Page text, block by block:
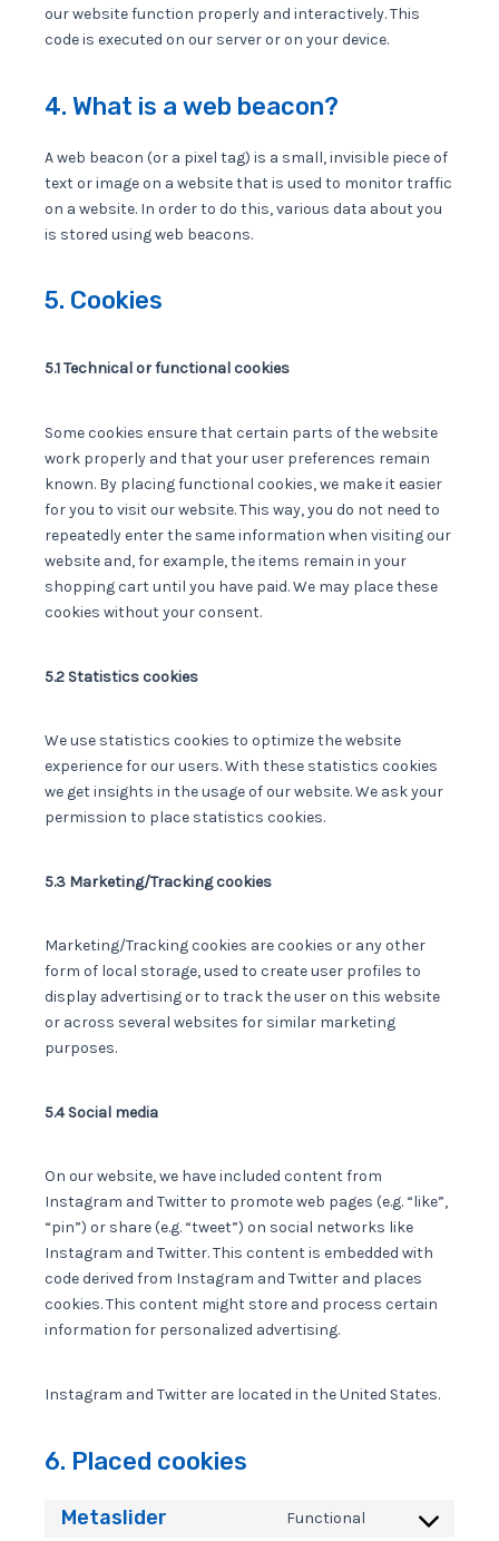
our website function properly and interactively. This
code is executed on our server or on your device.
4. What is a web beacon?
A web beacon (or a pixel tag) is a small, invisible piece of
text or image on a website that is used to monitor traffic
on a website. In order to do this, various data about you
is stored using web beacons.
5. Cookies
5.1 Technical or functional cookies
Some cookies ensure that certain parts of the website
work properly and that your user preferences remain
known. By placing functional cookies, we make it easier
for you to visit our website. This way, you do not need to
repeatedly enter the same information when visiting our
website and, for example, the items remain in your
shopping cart until you have paid. We may place these
cookies without your consent.
5.2 Statistics cookies
We use statistics cookies to optimize the website
experience for our users. With these statistics cookies
we get insights in the usage of our website. We ask your
permission to place statistics cookies.
5.3 Marketing/Tracking cookies
Marketing/Tracking cookies are cookies or any other
form of local storage, used to create user profiles to
display advertising or to track the user on this website
or across several websites for similar marketing
purposes.
5.4 Social media
On our website, we have included content from
Instagram and Twitter to promote web pages (e.g. “like”,
“pin”) or share (e.g. “tweet”) on social networks like
Instagram and Twitter. This content is embedded with
code derived from Instagram and Twitter and places
cookies. This content might store and process certain
information for personalized advertising.
Instagram and Twitter are located in the United States.
6. Placed cookies
Metaslider Functional
Consent